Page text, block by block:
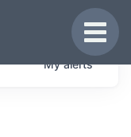
from
Myalerts